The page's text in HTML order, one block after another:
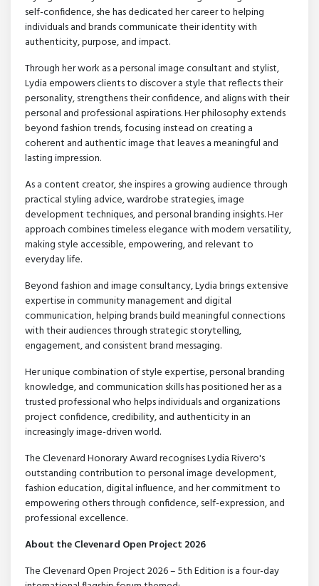
self-confidence, she has dedicated her career to helping
individuals and brands communicate their identity with
authenticity, purpose, and impact.
Through her work as a personal image consultant and stylist,
Lydia empowers clients to discover a style that reflects their
personality, strengthens their confidence, and aligns with their
personal and professional aspirations. Her philosophy extends
beyond fashion trends, focusing instead on creating a
coherent and authentic image that leaves a meaningful and
lasting impression.
As a content creator, she inspires a growing audience through
practical styling advice, wardrobe strategies, image
development techniques, and personal branding insights. Her
approach combines timeless elegance with modern versatility,
making style accessible, empowering, and relevant to
everyday life.
Beyond fashion and image consultancy, Lydia brings extensive
expertise in community management and digital
communication, helping brands build meaningful connections
with their audiences through strategic storytelling,
engagement, and consistent brand messaging.
Her unique combination of style expertise, personal branding
knowledge, and communication skills has positioned her as a
trusted professional who helps individuals and organizations
project confidence, credibility, and authenticity in an
increasingly image-driven world.
The Clevenard Honorary Award recognises Lydia Rivero's
outstanding contribution to personal image development,
fashion education, digital influence, and her commitment to
empowering others through confidence, self-expression, and
professional excellence.
About the Clevenard Open Project 2026
The Clevenard Open Project 2026 – 5th Edition is a four-day